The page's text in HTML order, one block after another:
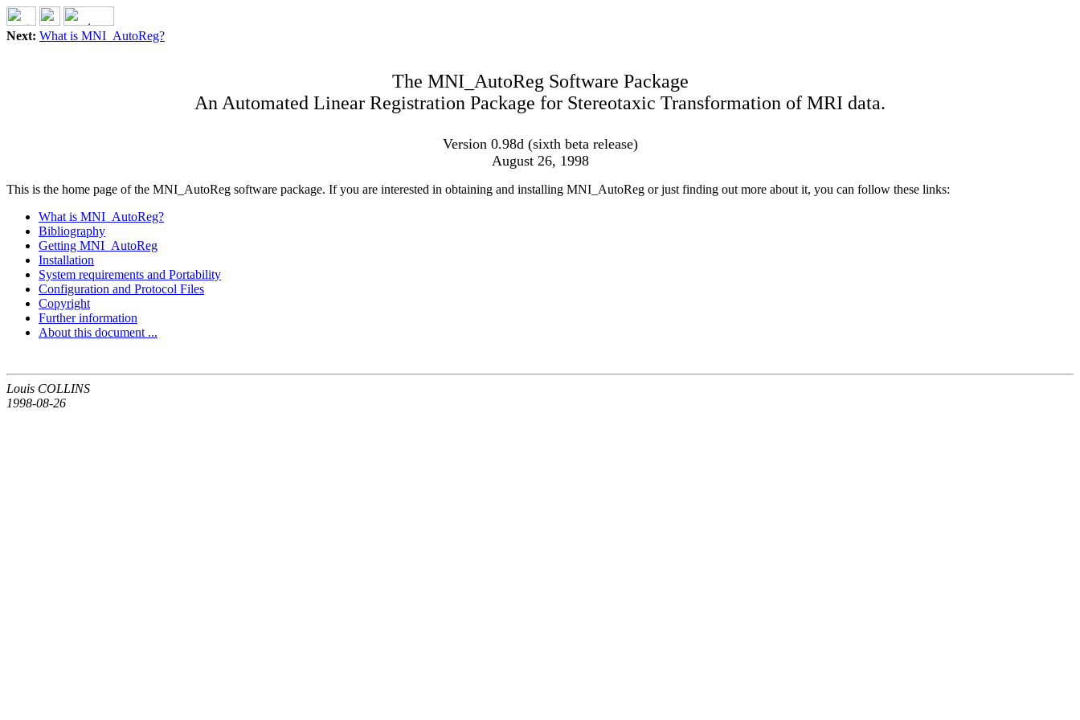
Next: What is MNI_AutoReg?
The MNI_AutoReg Software Package
An Automated Linear Registration Package for Stereotaxic Transformation of MRI data.
Version 0.98d (sixth beta release)
August 26, 1998
This is the home page of the MNI_AutoReg software package. If you are interested in obtaining and installing MNI_AutoReg or just finding out more about it, you can follow these links:
What is MNI_AutoReg?
Bibliography
Getting MNI_AutoReg
Installation
System requirements and Portability
Configuration and Protocol Files
Copyright
Further information
About this document ...
Louis COLLINS
1998-08-26